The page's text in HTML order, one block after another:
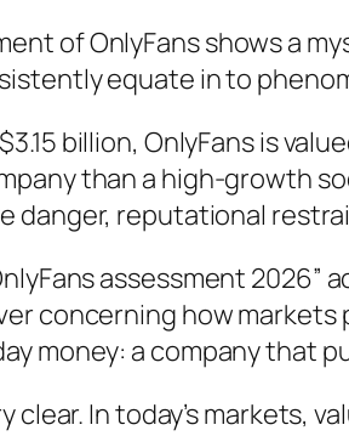
of OnlyFans shows a
equate in to
billion, OnlyFans is
than a high-growth
danger, reputational
assessment
concerning how markets
money: a company that
clear. In today’s markets,